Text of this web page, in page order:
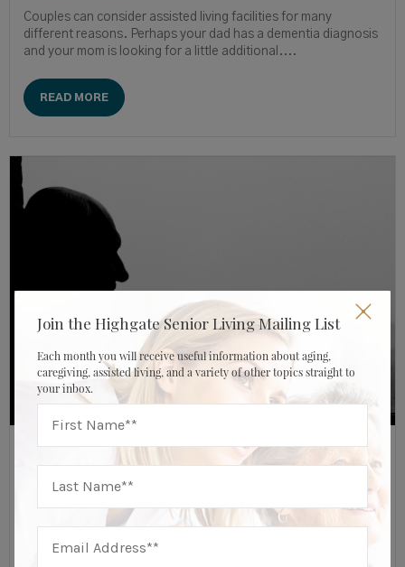
Join the Highgate Senior Living Mailing List
Each month you will receive useful information about aging,
caregiving, assisted living, and a variety of other topics straight to
your inbox.
Couples can consider assisted living facilities for many
different reasons. Perhaps your dad has a dementia diagnosis
and your mom is looking for a little additional....
READ MORE
Isolated And Alone: Can Moving To An